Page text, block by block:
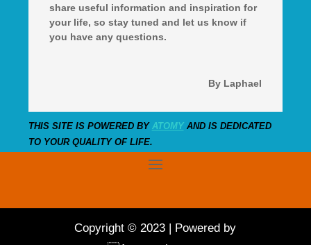
share useful information and inspiration for
your life, so stay tuned and let us know if
you have any questions.
By Laphael
THIS SITE IS POWERED BY ATOMYAND IS DEDICATED
TO YOUR QUALITY OF LIFE.
Copyright © 2023 | Powered by